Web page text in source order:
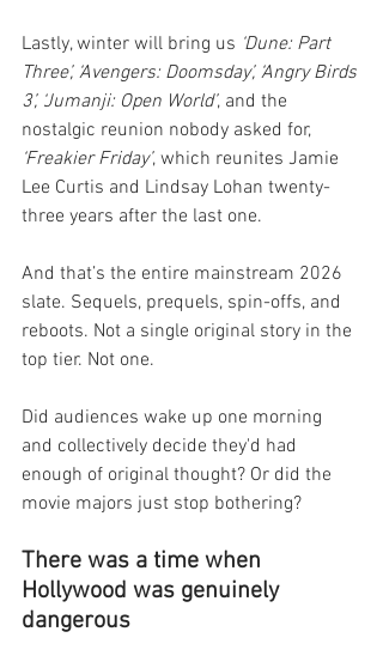
Lastly, winter will bring us ‘Dune: Part
Three’, ‘Avengers: Doomsday’, ‘Angry Birds
3’, ‘Jumanji: Open World’, and the
nostalgic reunion nobody asked for,
‘Freakier Friday’, which reunites Jamie
Lee Curtis and Lindsay Lohan twenty-
three years after the last one.
And that’s the entire mainstream 2026
slate. Sequels, prequels, spin-offs, and
reboots. Not a single original story in the
top tier. Not one.
Did audiences wake up one morning
and collectively decide they'd had
enough of original thought? Or did the
movie majors just stop bothering?
There was a time when
Hollywood was genuinely
dangerous